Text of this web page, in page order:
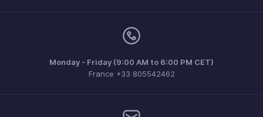
Monday - Friday (9:00 AM to 6:00 PM CET)
France +33 805542462